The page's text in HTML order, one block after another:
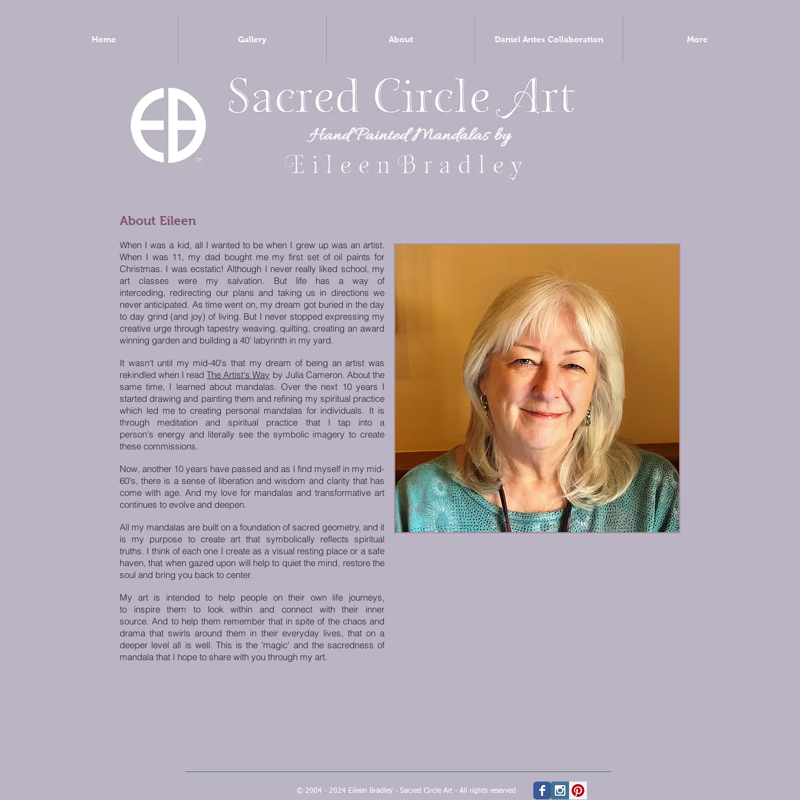
Home Gallery About Daniel Antes Collaboration More
About Eileen
When I was a kid, all I wanted to be when I grew up was an artist.
When I was 11, my dad bought me my first set of oil paints for
Christmas. I was ecstatic! Although I never really liked school, my
art classes were my salvation. But life has a way of
interceding, redirecting our plans and taking us in directions we
never anticipated. As time went on, my dream got buried in the day
to day grind (and joy) of living. But I never stopped expressing my
creative urge through tapestry weaving, quilting, creating an award
winning garden and building a 40' labyrinth in my yard.
It wasn't until my mid-40's that my dream of being an artist was
rekindled when I read The Artist's Way by Julia Cameron. About the
same time, I learned about mandalas. Over the next 10 years I
started drawing and painting them and refining my spiritual practice
which led me to creating personal mandalas for individuals. It is
through meditation and spiritual practice that I tap into a
person's energy and literally see the symbolic imagery to create
these commissions.
Now, another 10 years have passed and as I find myself in my mid-
60's, there is a sense of liberation and wisdom and clarity that has
come with age. And my love for mandalas and transformative art
continues to evolve and deepen.
All my mandalas are built on a foundation of sacred geometry, and it
is my purpose to create art that symbolically reflects spiritual
truths. I think of each one I create as a visual resting place or a safe
haven, that when gazed upon will help to quiet the mind, restore the
soul and bring you back to center.
My art is intended to help people on their own life journeys,
to inspire them to look within and connect with their inner
source.And to help them remember that in spite of the chaos and
drama that swirls around them in their everyday lives, that on a
deeper level all is well. This is the 'magic' and the sacredness of
mandala that I hope to share with you through my art.
© 2004 - 2024 Eileen Bradley - Sacred Circle Art - All rights reserved